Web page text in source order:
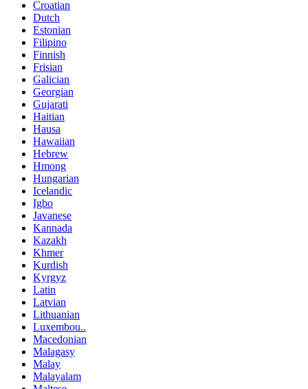
Croatian
Dutch
Estonian
Filipino
Finnish
Frisian
Galician
Georgian
Gujarati
Haitian
Hausa
Hawaiian
Hebrew
Hmong
Hungarian
Icelandic
Igbo
Javanese
Kannada
Kazakh
Khmer
Kurdish
Kyrgyz
Latin
Latvian
Lithuanian
Luxembou..
Macedonian
Malagasy
Malay
Malayalam